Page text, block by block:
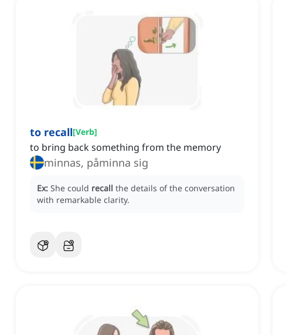
to recall[Verb]
to bring back something from the memory
minnas, påminna sig
Ex: She could recall the details of the conversation
with remarkable clarity.